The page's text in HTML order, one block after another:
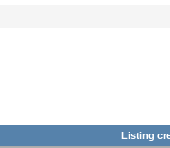
Listing